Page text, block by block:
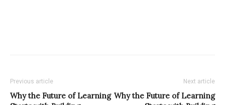
Previous article
Why the Future of Learning
Next article
Why the Future of Learning